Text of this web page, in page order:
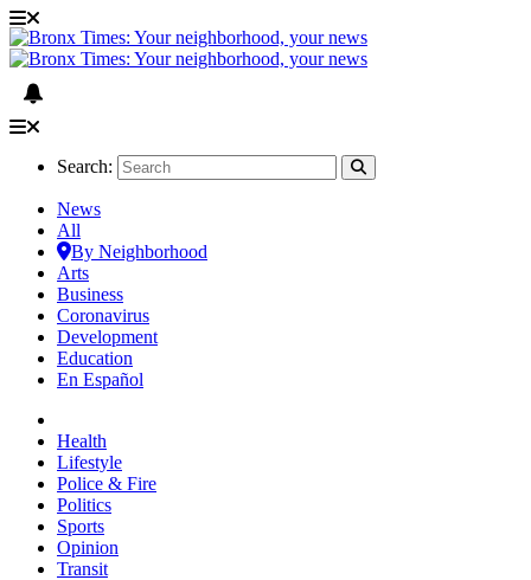
Search:
News
All
By Neighborhood
Arts
Business
Coronavirus
Development
Education
En Español
Health
Lifestyle
Police & Fire
Politics
Sports
Opinion
Transit